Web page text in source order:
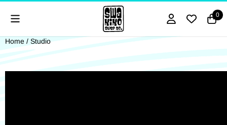
Cookie preferences are currently closed.
0
Home / Studio